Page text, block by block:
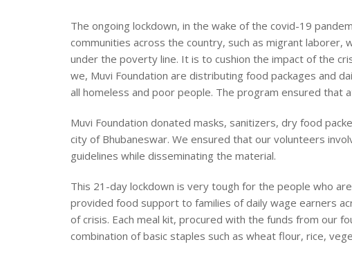
The ongoing lockdown, in the wake of the covid-19
communities across the country, such as migrant laborer,
under the poverty line. It is to cushion the impact of the
we, Muvi Foundation are distributing food packages and
all homeless and poor people. The program ensured that
Muvi Foundation donated masks, sanitizers, dry food
city of Bhubaneswar. We ensured that our volunteers
guidelines while disseminating the material.
This 21-day lockdown is very tough for the people who
provided food support to families of daily wage earners
of crisis. Each meal kit, procured with the funds from our
combination of basic staples such as wheat flour, rice,